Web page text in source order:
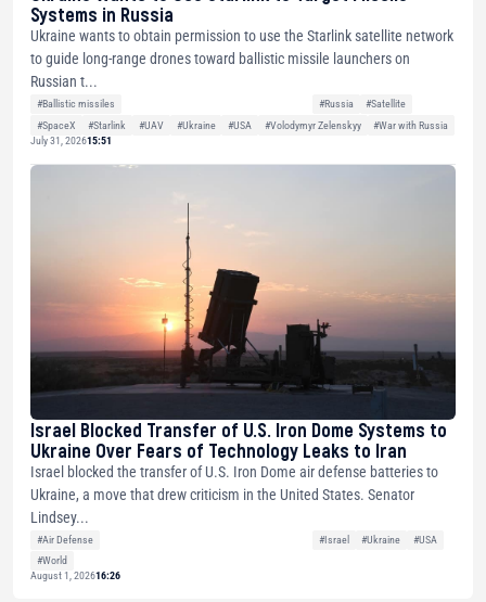
Systems in Russia
Ukraine wants to obtain permission to use the Starlink satellite network
to guide long-range drones toward ballistic missile launchers on
Russian t...
#Ballistic missiles #Russia
#Satellite
#SpaceX
#Starlink #UAV #Ukraine #USA #Volodymyr Zelenskyy
#War with Russia
July 31, 202615:51
Israel Blocked Transfer of U.S. Iron Dome Systems to
Ukraine Over Fears of Technology Leaks to Iran
Israel blocked the transfer of U.S. Iron Dome air defense batteries to
Ukraine, a move that drew criticism in the United States. Senator
Lindsey...
#Air Defense #Israel #Ukraine
#USA
#World
August 1, 202616:26